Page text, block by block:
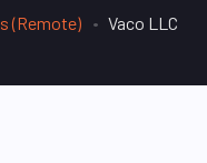
(Remote) Vaco LLC